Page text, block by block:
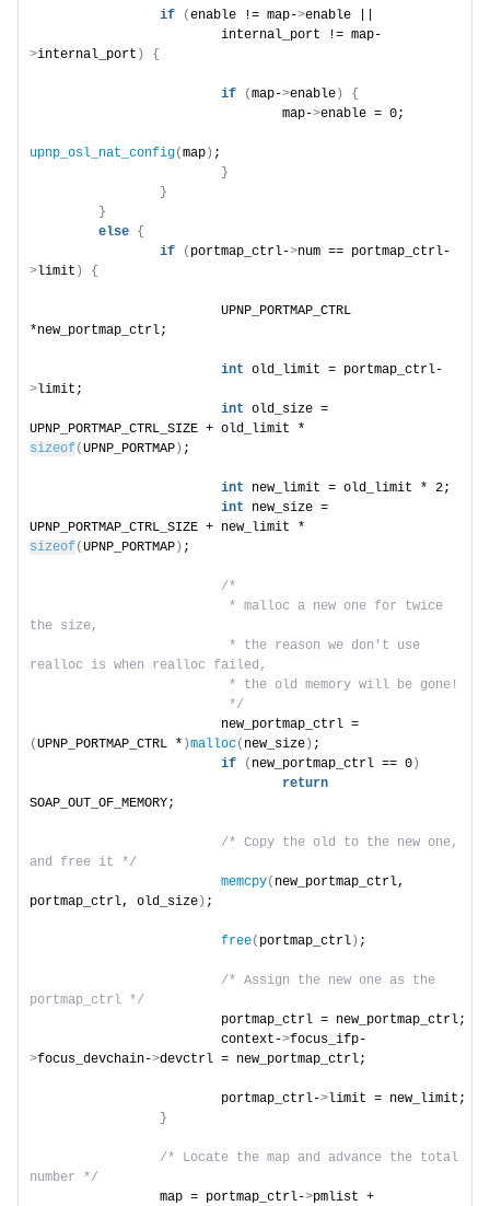
if
(enable != map->enable ||
                        internal_port != map-
>internal_port ) {
if (map->enable )
{
                                map-
>enable = 0;
upnp_osl_nat_config(map ) ;
}
}
}
else {
if
( portmap_ctrl->num == portmap_ctrl-
>limit ) {
                        UPNP_PORTMAP_CTRL
*new_portmap_ctrl;
int old_limit = portmap_ctrl-
>limit;
int old_size =
sizeof(UPNP_PORTMAP ) ;
int new_limit = old_limit * 2;
int new_size =
sizeof(UPNP_PORTMAP ) ;
/*
                         * malloc a new one for twice
the size,
                         * the reason we don't use
realloc is when realloc failed,
                         * the old memory will be gone!
                         */
(UPNP_PORTMAP_CTRL * )malloc( new_size ) ;
if
( new_portmap_ctrl == 0 )
return
SOAP_OUT_OF_MEMORY;
/* Copy the old to the new one,
and free it */
memcpy( new_portmap_ctrl,
portmap_ctrl, old_size ) ;
free( portmap_ctrl ) ;
/* Assign the new one as the
portmap_ctrl */
                        portmap_ctrl = new_portmap_ctrl;
                        context-
>focus_ifp-
>focus_devchain->devctrl = new_portmap_ctrl;
                        portmap_ctrl-
>limit = new_limit;
}
/* Locate the map and advance the total
number */
                map = portmap_ctrl-
>pmlist +